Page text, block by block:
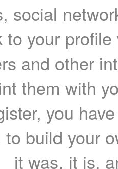
social
to your
and other
them with
you
to build your
it was, it is,